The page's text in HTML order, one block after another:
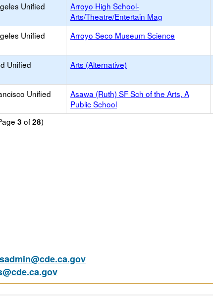
Unified
Arroyo High School-
Arts/Theatre/Entertain Mag
Unified Arroyo Seco Museum Science
Unified Arts (Alternative)
Unified
Asawa (Ruth) SF Sch of the Arts, A
Public School
3 of28)